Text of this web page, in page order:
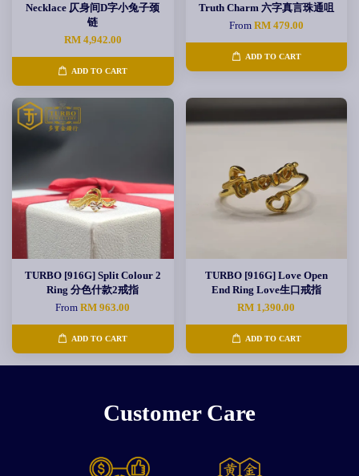
Necklace 仄身间D字小兔子颈
链
RM 4,942.00
ADD TO CART
Truth Charm 六字真言珠通咀
From RM 479.00
ADD TO CART
TURBO [916G] Split Colour 2
Ring 分色什款2戒指
FromRM 963.00
ADD TO CART
TURBO [916G] Love Open
End Ring Love生口戒指
RM 1,390.00
ADD TO CART
Customer Care